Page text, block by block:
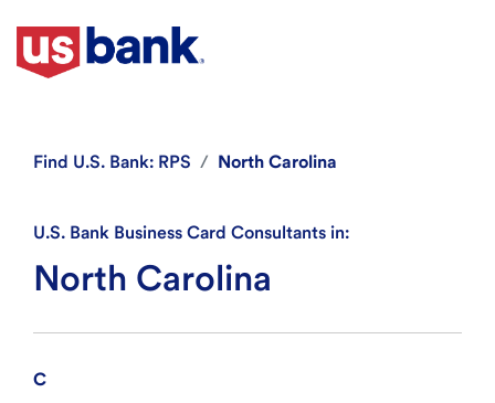
Find U.S. Bank: RPS North Carolina
U.S. Bank Business Card Consultants in:
North Carolina
C